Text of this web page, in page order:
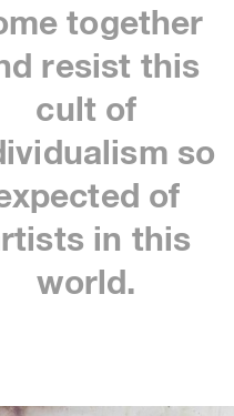
together
resist this
cult of
so
of
in this
world.